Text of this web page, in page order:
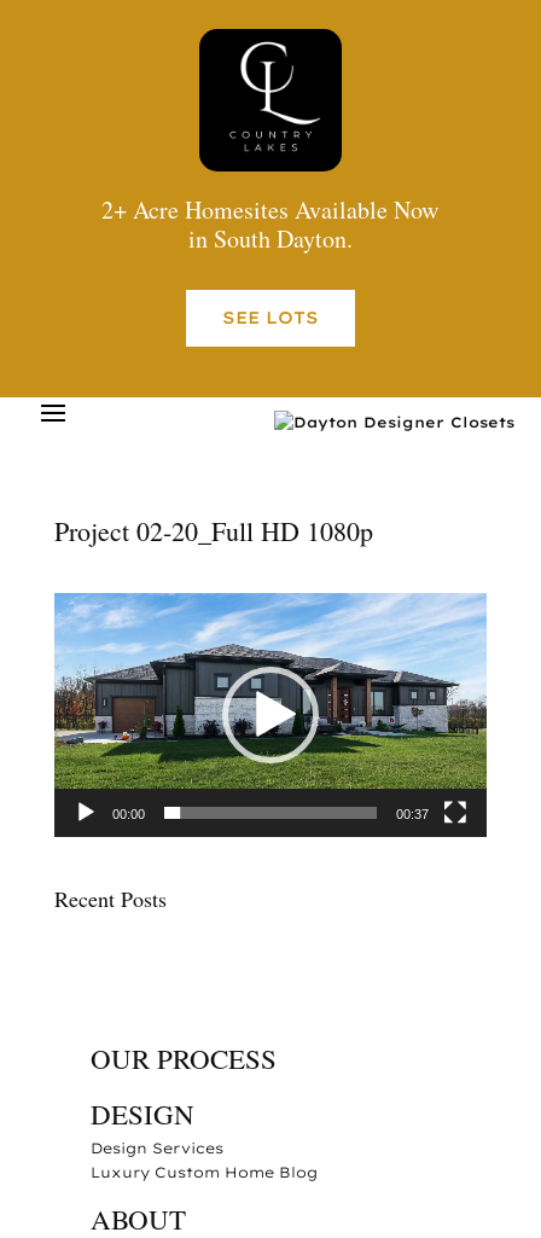
2+ Acre Homesites Available Now
in South Dayton.
SEE LOTS
Project 02-20_Full HD 1080p
Video
Player
00:00 00:37
Recent Posts
OUR PROCESS
DESIGN
Design Services
Luxury Custom Home Blog
ABOUT